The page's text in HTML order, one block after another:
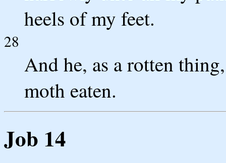
heels of my feet.
28
And he, as a rotten
moth eaten.
Job 14